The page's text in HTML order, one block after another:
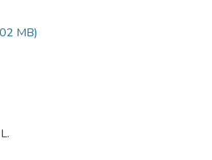
MB)